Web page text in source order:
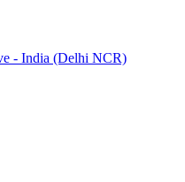
- India (Delhi NCR)